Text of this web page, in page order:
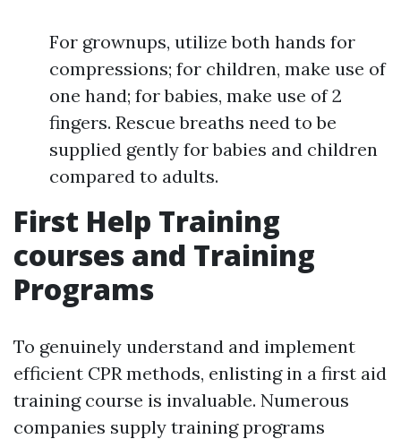
For grownups, utilize both hands for
compressions; for children, make use of
one hand; for babies, make use of 2
fingers. Rescue breaths need to be
supplied gently for babies and children
compared to adults.
First Help Training
courses and Training
Programs
To genuinely understand and implement
efficient CPR methods, enlisting in a first aid
training course is invaluable. Numerous
companies supply training programs